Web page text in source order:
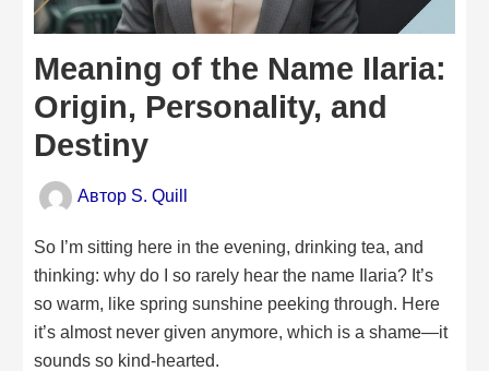
Meaning of the Name Ilaria:
Origin, Personality, and
Destiny
Автор S. Quill
So I’m sitting here in the evening, drinking tea, and
thinking: why do I so rarely hear the name Ilaria? It’s
so warm, like spring sunshine peeking through. Here
it’s almost never given anymore, which is a shame—it
sounds so kind-hearted.